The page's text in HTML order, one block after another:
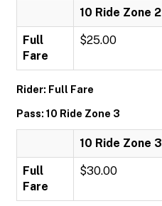
10 Ride Zone 2
Full
Fare
$25.00
Rider: Full Fare
Pass: 10 Ride Zone 3
10 Ride Zone 3
Full
Fare
$30.00